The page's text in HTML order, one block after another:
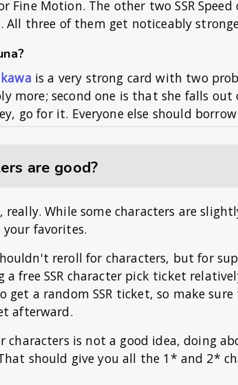
Fine Motion. The other two SSR Speed
All three of them get noticeably
is a very strong card with two
more; second one is that she falls
go for it. Everyone else should
are good?
really. While some characters are
favorites.
reroll for characters, but for
a free SSR character pick ticket
get a random SSR ticket, so make
afterward.
characters is not a good idea, doing
should give you all the 1* and 2*